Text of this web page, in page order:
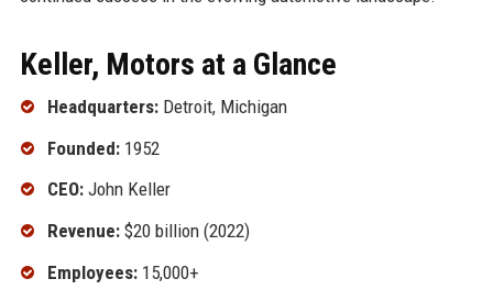
Keller, Motors at a Glance
Headquarters:Detroit, Michigan
Founded:1952
CEO:John Keller
Revenue:$20 billion (2022)
Employees:15,000+